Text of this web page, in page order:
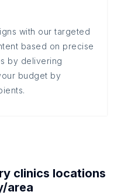
with our targeted
based on precise
by delivering
budget by
clinics locations
area